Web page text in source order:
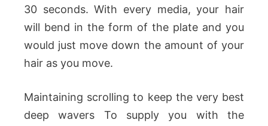
30 seconds. With every media, your hair
will bend in the form of the plate and you
would just move down the amount of your
hair as you move.
Maintaining scrolling to keep the very best
deep wavers To supply you with the